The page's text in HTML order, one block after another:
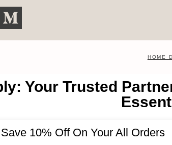
HOME
Your Trusted
Save 10% Off On Your All Orders